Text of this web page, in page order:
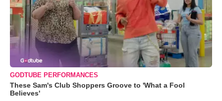
GODTUBE PERFORMANCES
These Sam's Club Shoppers Groove to 'What a Fool
Believes'